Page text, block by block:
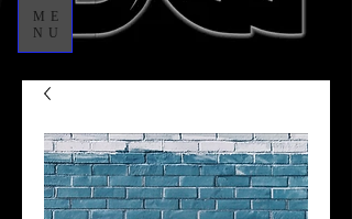
ME
NU